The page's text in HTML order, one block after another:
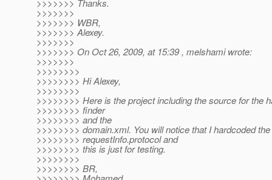
>>>>>>> Thanks.
>>>>>>>
>>>>>>> WBR,
>>>>>>> Alexey.
>>>>>>>
>>>>>>> On Oct 26, 2009, at 15:39 , melshami wrote:
>>>>>>>
>>>>>>>>
>>>>>>>> Hi Alexey,
>>>>>>>>
>>>>>>>> Here is the project including the source for the
>>>>>>>> finder
>>>>>>>> and the
>>>>>>>> domain.xml. You will notice that I hardcoded the
>>>>>>>> requestInfo.protocol and
>>>>>>>> this is just for testing.
>>>>>>>>
>>>>>>>> BR,